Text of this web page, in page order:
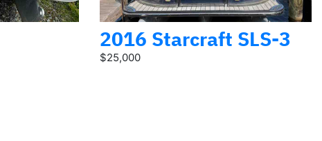
2016 Starcraft SLS-3
$25,000